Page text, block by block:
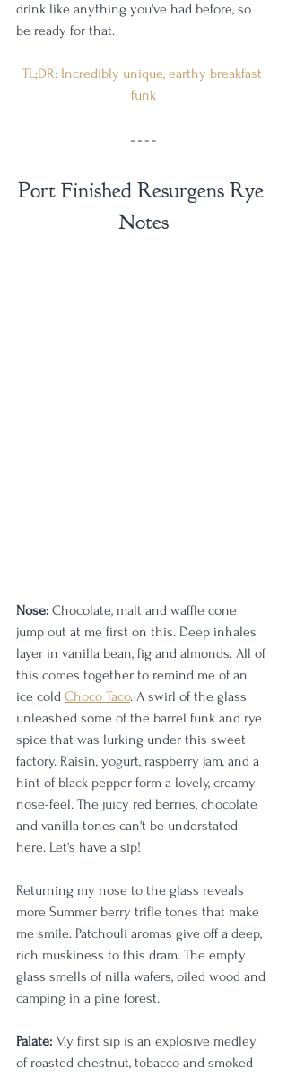
drink like anything you've had before, so
be ready for that.
TL;DR: Incredibly unique, earthy breakfast
funk
Port Finished Resurgens Rye
Notes
Nose: Chocolate, malt and waffle cone
jump out at me first on this. Deep inhales
layer in vanilla bean, fig and almonds. All of
this comes together to remind me of an
ice cold Choco Taco. A swirl of the glass
unleashed some of the barrel funk and rye
spice that was lurking under this sweet
factory. Raisin, yogurt, raspberry jam, and a
hint of black pepper form a lovely, creamy
nose-feel. The juicy red berries, chocolate
and vanilla tones can't be understated
here. Let's have a sip!
Returning my nose to the glass reveals
more Summer berry trifle tones that make
me smile. Patchouli aromas give off a deep,
rich muskiness to this dram. The empty
glass smells of nilla wafers, oiled wood and
camping in a pine forest.
Palate: My first sip is an explosive medley
of roasted chestnut, tobacco and smoked